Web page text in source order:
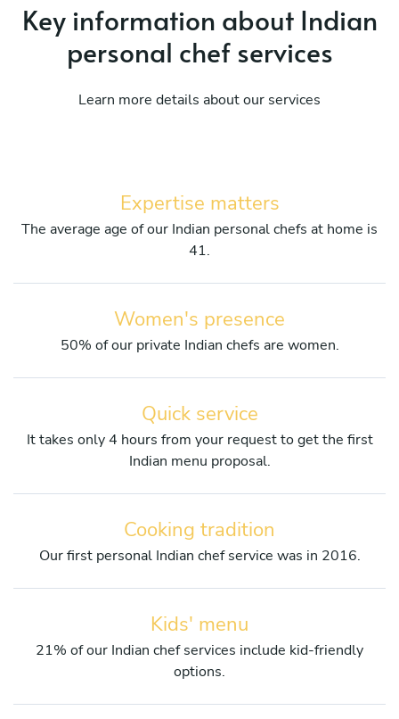
Key information about Indian
personal chef services
Learn more details about our services
Expertise matters
The average age of our Indian personal chefs at home is
41.
Women's presence
50% of our private Indian chefs are women.
Quick service
It takes only 4 hours from your request to get the first
Indian menu proposal.
Cooking tradition
Our first personal Indian chef service was in 2016.
Kids' menu
21% of our Indian chef services include kid-friendly
options.